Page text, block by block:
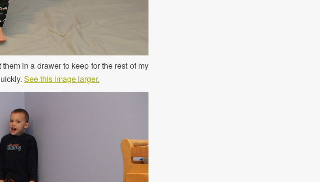
in a drawer to keep for the rest of my
See this image larger.